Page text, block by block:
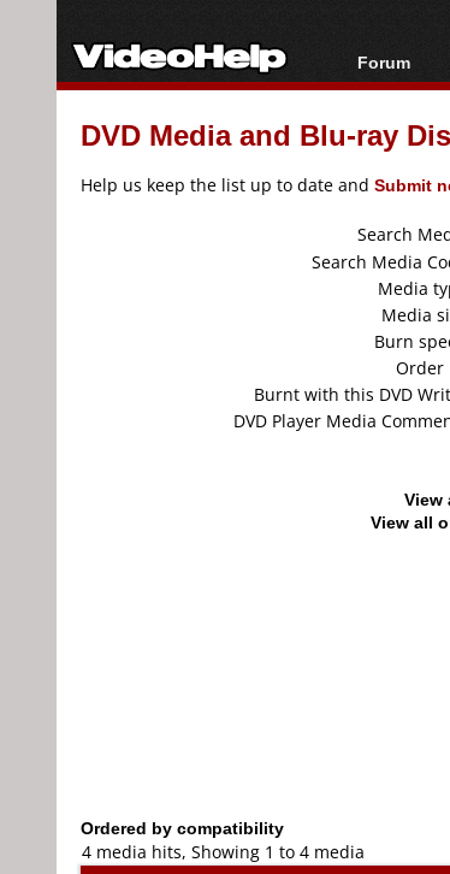
Forum
Forum
Today's
DVD Media and Blu-ray
Help us keep the list up to date and Submit
Search
Search Media
Media
Media
Burn
Order
Burnt with this DVD
DVD Player Media
View
View all
Ordered by compatibility
4 media hits, Showing 1 to 4 media